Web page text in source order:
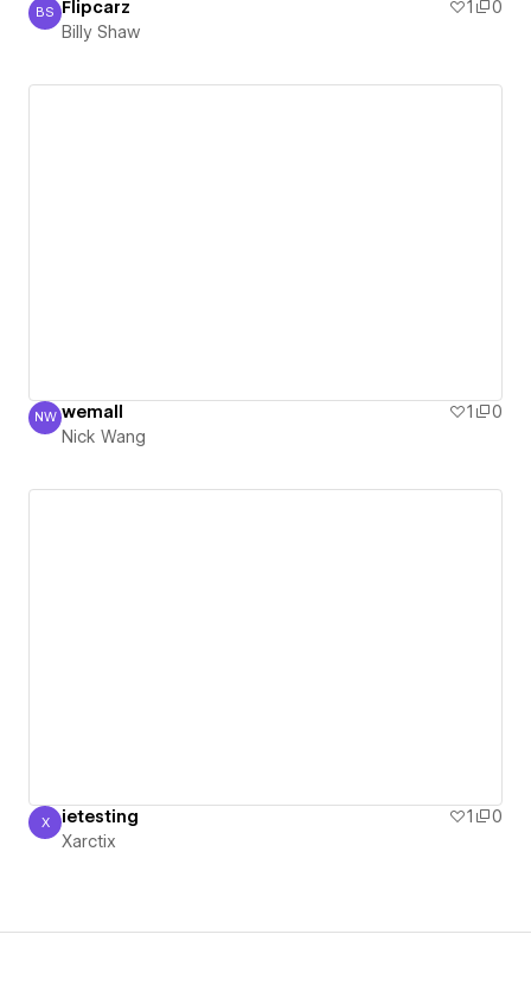
Billy Shaw
BS Flipcarz 1
0
Billy Shaw
Nick Wang
NW wemall 1
0
Nick Wang
Xarctix
X ietesting 1
0
Xarctix